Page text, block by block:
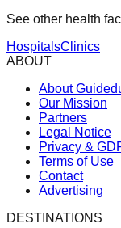
See other health
HospitalsClinics
ABOUT
About
Our Mission
Partners
Legal Notice
Privacy &
Terms of Use
Contact
Advertising
DESTINATIONS